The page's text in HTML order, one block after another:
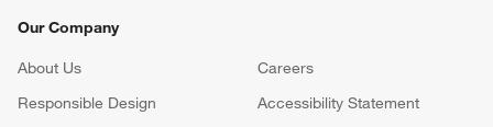
Our Company
About Us Careers
Responsible Design
Accessibility Statement